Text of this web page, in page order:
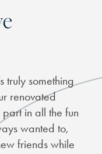
truly something
renovated
in all the fun
wanted to,
friends while